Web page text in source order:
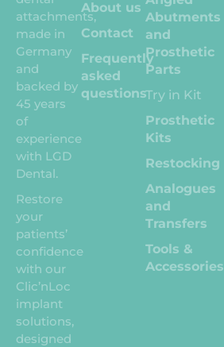
attachments,
made in
Germany
and
backed by
45 years
of
experience
with LGD
Dental.
Restore
your
patients’
confidence
with our
Clic’nLoc
implant
solutions,
designed
About us
Contact
Frequently
asked
questions
Abutments
and
Prosthetic
Parts
Try in Kit
Prosthetic
Kits
Restocking
Analogues
and
Transfers
Tools &
Accessories